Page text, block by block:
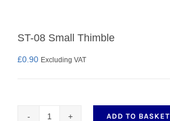
ST-08 Small Thimble
£0.90 Excluding VAT
ADD TO BASKET